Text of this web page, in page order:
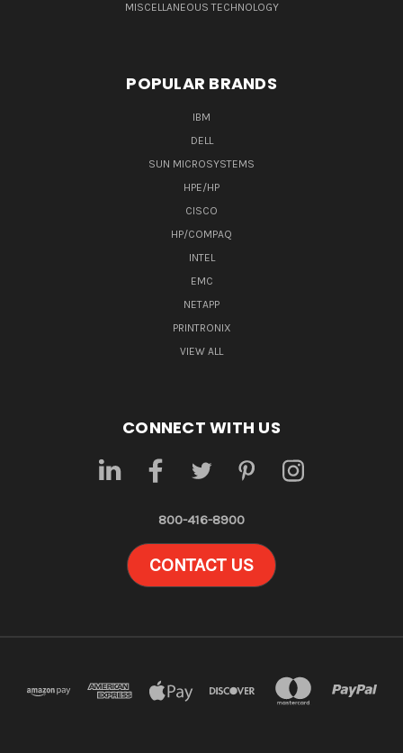
MISCELLANEOUS TECHNOLOGY
POPULAR BRANDS
IBM
DELL
SUN MICROSYSTEMS
HPE/HP
CISCO
HP/COMPAQ
INTEL
EMC
NETAPP
PRINTRONIX
VIEW ALL
CONNECT WITH US
800-416-8900
CONTACT US